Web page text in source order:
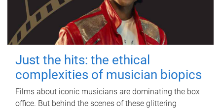
Just the hits: the ethical
complexities of musician biopics
Films about iconic musicians are dominating the box
office. But behind the scenes of these glittering